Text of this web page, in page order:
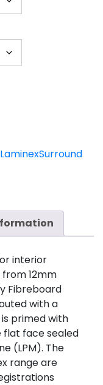
Surround
interior
12mm
Fibreboard
with a
primed with
flat face sealed
(LPM). The
range are